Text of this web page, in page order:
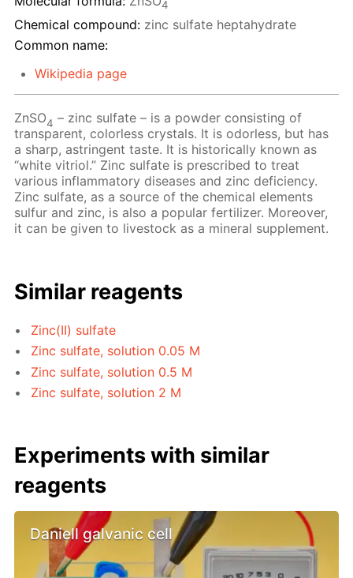
4
Chemical compound: zinc sulfate heptahydrate
Common name:
Wikipedia page
ZnSO4 – zinc sulfate – is a powder consisting of
transparent, colorless crystals. It is odorless, but has
a sharp, astringent taste. It is historically known as
“white vitriol.” Zinc sulfate is prescribed to treat
various inflammatory diseases and zinc deficiency.
Zinc sulfate, as a source of the chemical elements
sulfur and zinc, is also a popular fertilizer. Moreover,
it can be given to livestock as a mineral supplement.
Similar reagents
Zinc(II) sulfate
Zinc sulfate, solution 0.05 M
Zinc sulfate, solution 0.5 M
Zinc sulfate, solution 2 M
Experiments with similar
reagents
Daniell galvanic cell